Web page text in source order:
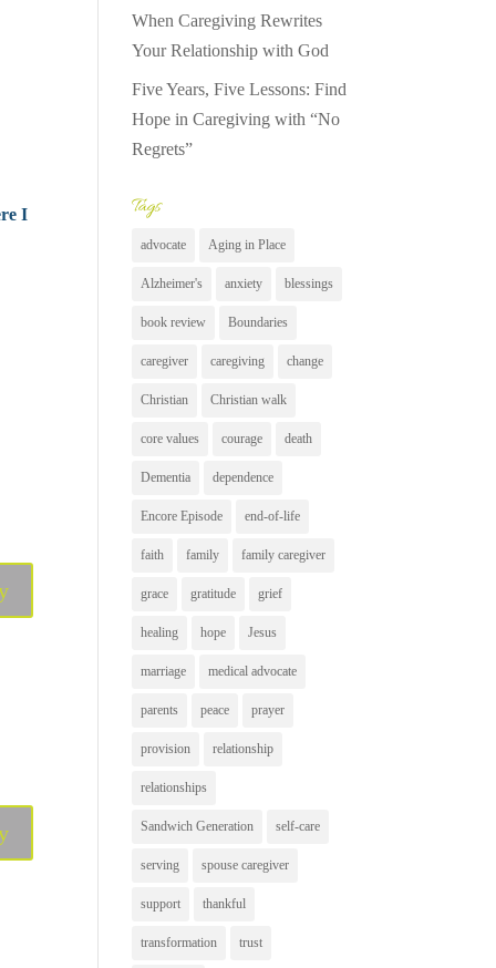
I
When Caregiving Rewrites
Your Relationship with God
Five Years, Five Lessons: Find
Hope in Caregiving with “No
Regrets”
Tags
advocate Aging in Place
Alzheimer's anxiety blessings
book review Boundaries
caregiver caregiving change
Christian Christian walk
core values courage death
Dementia dependence
Encore Episode end-of-life
faith family family caregiver
grace gratitude grief
healing hope Jesus
marriage medical advocate
parents peace prayer
provision relationship
relationships
Sandwich Generation self-care
serving spouse caregiver
support thankful
transformation trust